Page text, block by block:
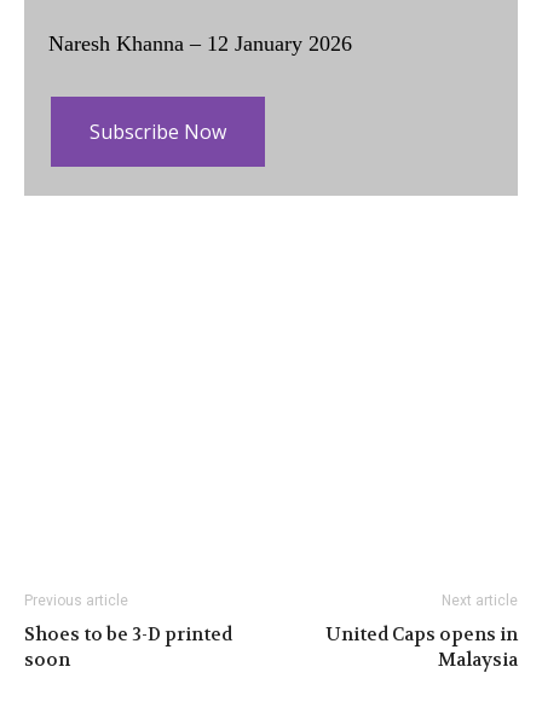
Naresh Khanna – 12 January 2026
Subscribe Now
Previous article
Shoes to be 3-D printed
soon
Next article
United Caps opens in
Malaysia